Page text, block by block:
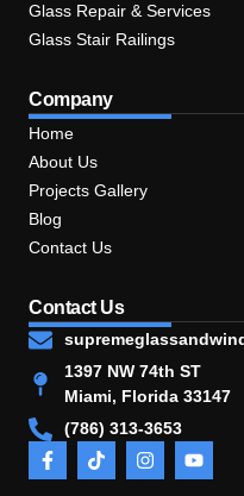
Glass Repair & Services
Glass Stair Railings
Company
Home
About Us
Projects Gallery
Blog
Contact Us
Contact Us
1397 NW 74th ST
Miami, Florida 33147
(786) 313-3653